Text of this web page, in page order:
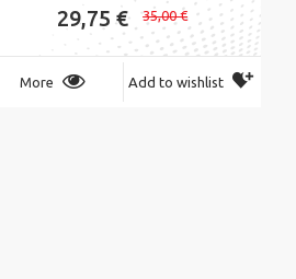
29,75 € 35,00 €
More Add to wishlist